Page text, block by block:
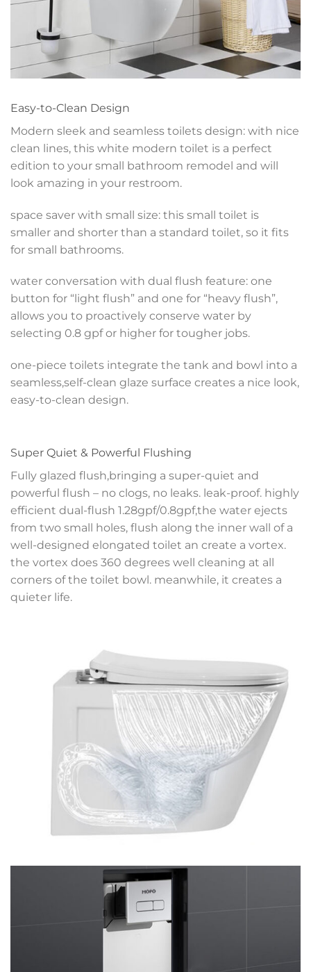
Easy-to-Clean Design
Modern sleek and seamless toilets design: with nice
clean lines, this white modern toilet is a perfect
edition to your small bathroom remodel and will
look amazing in your restroom.
space saver with small size: this small toilet is
smaller and shorter than a standard toilet, so it fits
for small bathrooms.
water conversation with dual flush feature: one
button for “light flush” and one for “heavy flush”,
allows you to proactively conserve water by
selecting 0.8 gpf or higher for tougher jobs.
one-piece toilets integrate the tank and bowl into a
seamless,self-clean glaze surface creates a nice look,
easy-to-clean design.
Super Quiet & Powerful Flushing
Fully glazed flush,bringing a super-quiet and
powerful flush – no clogs, no leaks. leak-proof. highly
efficient dual-flush 1.28gpf/0.8gpf,the water ejects
from two small holes, flush along the inner wall of a
well-designed elongated toilet an create a vortex.
the vortex does 360 degrees well cleaning at all
corners of the toilet bowl. meanwhile, it creates a
quieter life.